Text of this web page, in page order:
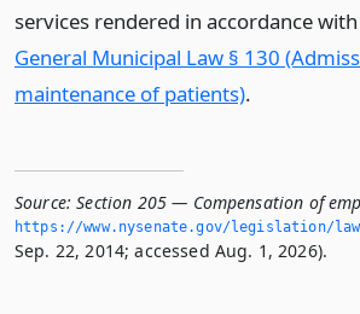
services rendered in accordance
General Municipal Law § 130
maintenance of patients).
Source: Section 205 — Compensation of
https://www.­nysenate.­gov/legislation/
Sep. 22, 2014; accessed Aug. 1, 2026).